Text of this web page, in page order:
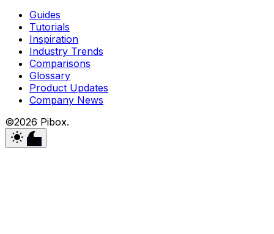
Guides
Tutorials
Inspiration
Industry Trends
Comparisons
Glossary
Product Updates
Company News
©2026 Pibox.